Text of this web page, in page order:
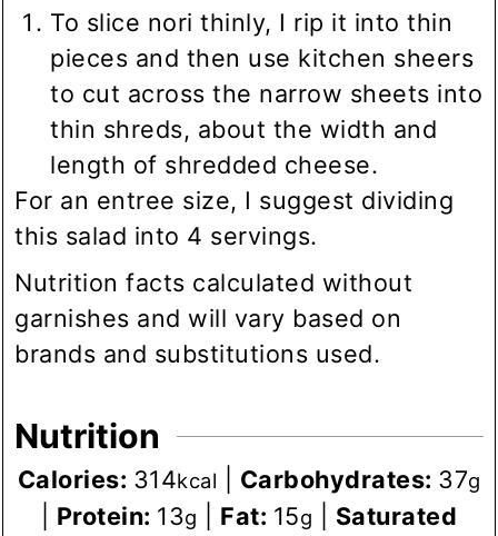
To slice nori thinly, I rip it into thin
pieces and then use kitchen sheers
to cut across the narrow sheets into
thin shreds, about the width and
length of shredded cheese.
For an entree size, I suggest dividing
this salad into 4 servings.
Nutrition facts calculated without
garnishes and will vary based on
brands and substitutions used.
Nutrition
Calories: 314kcal Carbohydrates: 37g
Protein: 13g Fat: 15g Saturated